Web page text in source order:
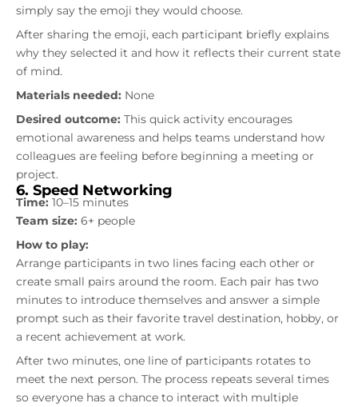
simply say the emoji they would choose.
After sharing the emoji, each participant briefly explains
why they selected it and how it reflects their current state
of mind.
Materials needed: None
Desired outcome: This quick activity encourages
emotional awareness and helps teams understand how
colleagues are feeling before beginning a meeting or
project.
6. Speed Networking
Time: 10–15 minutes
Team size: 6+ people
How to play:
Arrange participants in two lines facing each other or
create small pairs around the room. Each pair has two
minutes to introduce themselves and answer a simple
prompt such as their favorite travel destination, hobby, or
a recent achievement at work.
After two minutes, one line of participants rotates to
meet the next person. The process repeats several times
so everyone has a chance to interact with multiple